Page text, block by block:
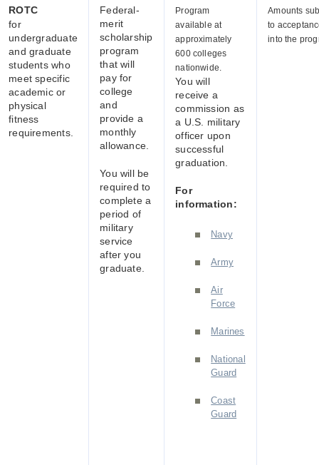
ROTC
for
undergraduate
and graduate
students who
meet specific
academic or
physical
fitness
requirements.
Federal-
merit
scholarship
program
that will
pay for
college
and
provide a
monthly
allowance.
You will be
required to
complete a
period of
military
service
after you
graduate.
Program
available at
approximately
600 colleges
nationwide.
You will
receive a
commission as
a U.S. military
officer upon
successful
graduation.
For
information:
Navy
Army
Air
Force
Marines
National
Guard
Coast
Guard
Amounts
to
into the